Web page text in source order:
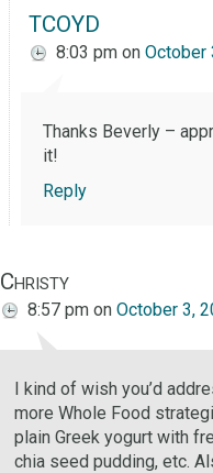
TCOYD
8:03 pm on October
Thanks Beverly –
it!
Reply
Christy
8:57 pm on October 3,
I kind of wish you’d
more Whole Food
plain Greek yogurt with
chia seed pudding, etc.